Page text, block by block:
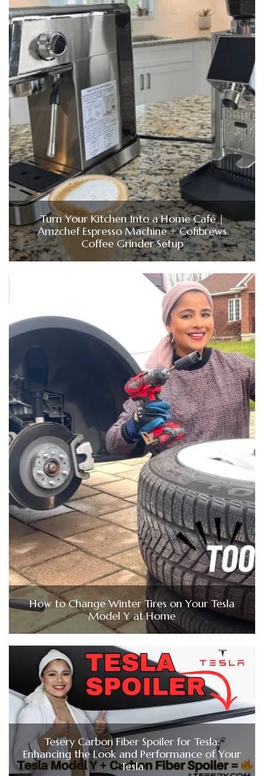
Turn Your Kitchen Into a Home Café |
Amzchef Espresso Machine + Cofibrews
Coffee Grinder Setup
How to Change Winter Tires on Your Tesla
Model Y at Home
Tesery Carbon Fiber Spoiler for Tesla:
Enhancing the Look and Performance of Your
Tesla